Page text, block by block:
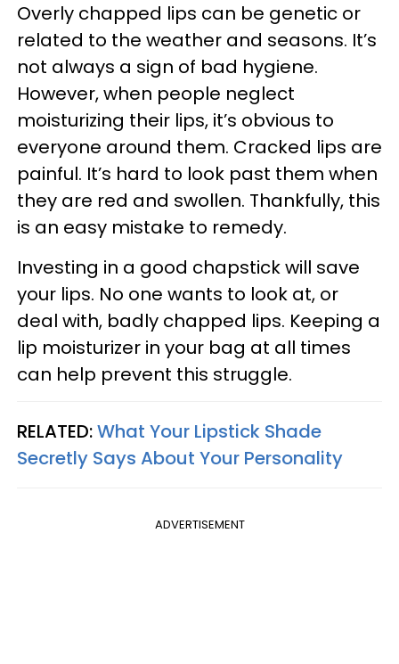
Overly chapped lips can be genetic or
related to the weather and seasons. It’s
not always a sign of bad hygiene.
However, when people neglect
moisturizing their lips, it’s obvious to
everyone around them. Cracked lips are
painful. It’s hard to look past them when
they are red and swollen. Thankfully, this
is an easy mistake to remedy.
Investing in a good chapstick will save
your lips. No one wants to look at, or
deal with, badly chapped lips. Keeping a
lip moisturizer in your bag at all times
can help prevent this struggle.
RELATED:What Your Lipstick Shade
Secretly Says About Your Personality
ADVERTISEMENT